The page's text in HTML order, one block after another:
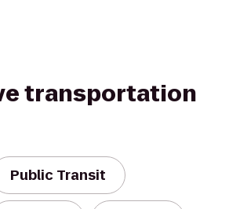
transportation
Public Transit